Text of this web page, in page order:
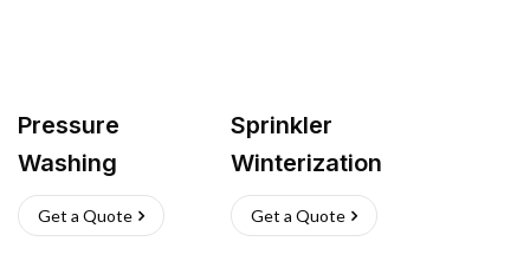
Pressure
Washing
Get a Quote
Sprinkler
Winterization
Get a Quote